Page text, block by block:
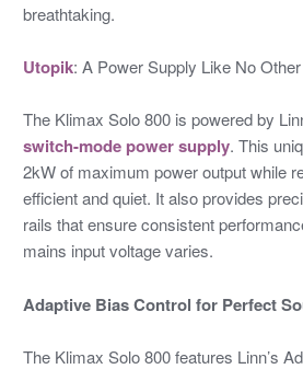
breathtaking.
Utopik: A Power Supply Like No Other
The Klimax Solo 800 is powered by
switch-mode power supply. This
2kW of maximum power output while
efficient and quiet. It also provides
rails that ensure consistent
mains input voltage varies.
Adaptive Bias Control for Perfect
The Klimax Solo 800 features Linn’s